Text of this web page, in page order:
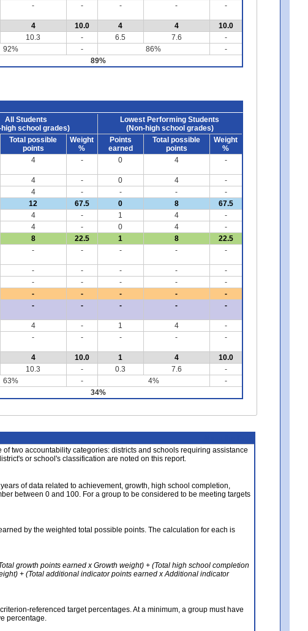
- - - - -
4 10.0 4 4
10.0
10.3 - 6.5 7.6
-
92% - 86%
-
89%
All Students
high school grades)
Lowest Performing Students
(Non-high school grades)
Total possible
points
Weight
%
Points
earned
Total possible
points
Weight
%
4 - 0 4 -
4 - 0 4
-
4 - - -
-
12 67.5 0 8 67.5
4 - 1 4
-
4 - 0 4
-
8 22.5 1 8 22.5
- - - - -
- - - -
-
- - - -
-
- - - -
-
- - - - -
4 - 1 4
-
- - - - -
4 10.0 1 4
10.0
10.3 - 0.3 7.6
-
63% - 4%
-
34%
two accountability categories: districts and schools requiring assistance
or school's classification are noted on this report.
of data related to achievement, growth, high school completion,
between 0 and 100. For a group to be considered to be meeting targets
by the weighted total possible points. The calculation for each is
growth points earned x Growth weight) + (Total high school completion
+ (Total additional indicator points earned x Additional indicator
referenced target percentages. At a minimum, a group must have
percentage.